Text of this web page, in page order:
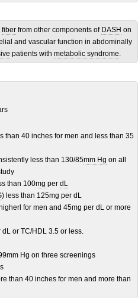
fiber from other components of DASH on
and vascular function in abdominally
patients with metabolic syndrome.
than 40 inches for men and less than 35
less than 130/85mm Hg on all
than 100mg per dL
) less than 125mg per dL
for men and 45mg per dL or more
dL or TC/HDL 3.5 or less.
Hg on three screenings
than 40 inches for men and more than